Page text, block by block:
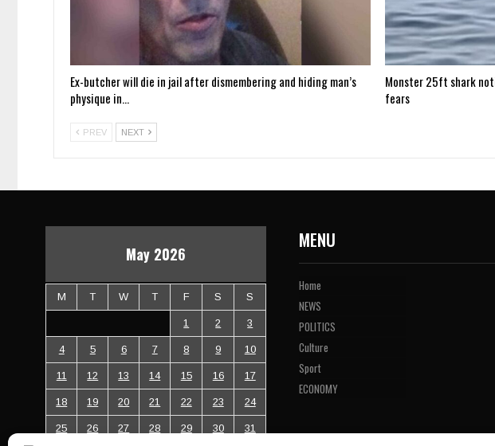
Ex-butcher will die in jail after dismembering and hiding man’s
physique in…
Monster 25ft shark
fears
PREV NEXT
May 2026
M T W T F S S
1 2 3
4 5 6 7 8 9 10
11 12 13 14 15 16 17
18 19 20 21 22 23 24
25 26 27 28 29 30
31
MENU
Home
NEWS
POLITICS
Culture
Sport
ECONOMY